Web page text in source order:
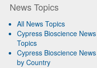
News Topics
All News Topics
Cypress Bioscience News
Topics
Cypress Bioscience News
by Country